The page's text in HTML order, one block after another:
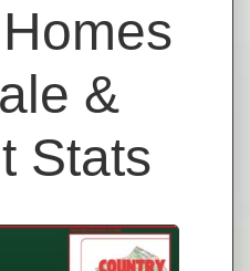
&
Stats